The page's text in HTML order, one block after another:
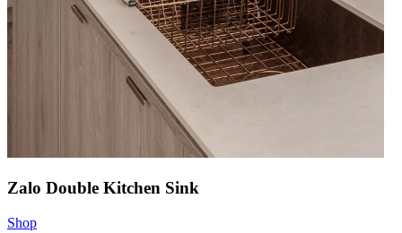
Zalo Double Kitchen Sink
Shop